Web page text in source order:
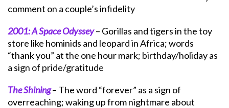
comment on a couple’s infidelity
2001: A Space Odyssey– Gorillas and tigers in the toy
store like hominids and leopard in Africa; words
“thank you” at the one hour mark; birthday/holiday as
a sign of pride/gratitude
The Shining– The word “forever” as a sign of
overreaching; waking up from nightmare about